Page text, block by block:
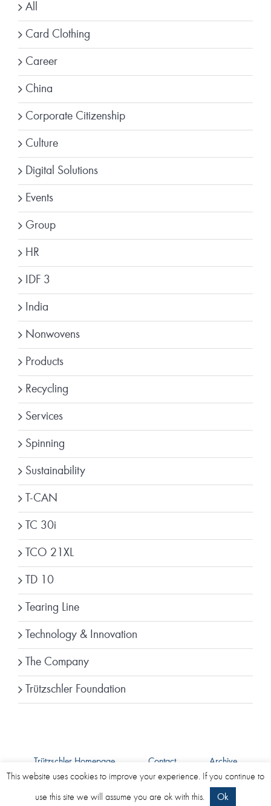
All
Card Clothing
Career
China
Corporate Citizenship
Culture
Digital Solutions
Events
Group
HR
IDF 3
India
Nonwovens
Products
Recycling
Services
Spinning
Sustainability
T-CAN
TC 30i
TCO 21XL
TD 10
Tearing Line
Technology & Innovation
The Company
Trützschler Foundation
Trützschler Homepage Contact
Archive
Imprint
Data Protection
This website uses cookies to improve your experience. If you continue to
use this site we will assume you are ok with this. Ok